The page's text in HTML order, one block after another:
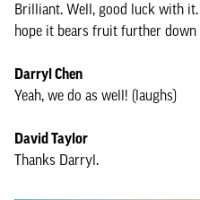
Brilliant. Well, good luck with
hope it bears fruit further
Darryl Chen
Yeah, we do as well! (laughs)
David Taylor
Thanks Darryl.